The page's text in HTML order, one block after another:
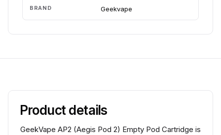
BRAND Geekvape
Product details
GeekVape AP2 (Aegis Pod 2) Empty Pod Cartridge is